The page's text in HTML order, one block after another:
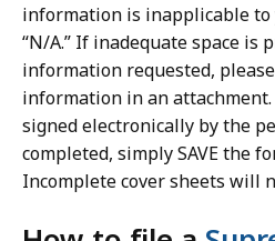
information is inapplicable to
“N/A.” If inadequate space is
information requested,
information in an
signed electronically by the
completed, simply SAVE the
Incomplete cover sheets will